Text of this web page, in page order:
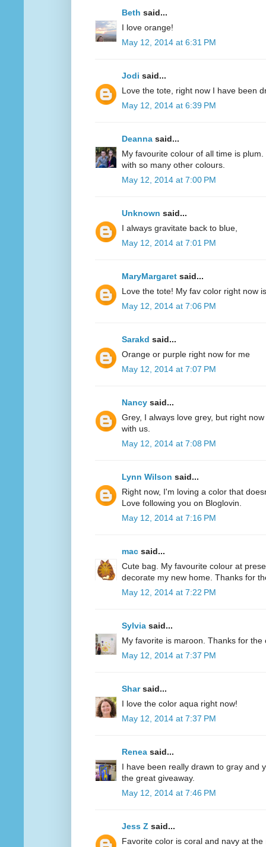
Beth said...
I love orange!
May 12, 2014 at 6:31 PM
Jodi said...
Love the tote, right now I have been
May 12, 2014 at 6:39 PM
Deanna said...
My favourite colour of all time is
with so many other colours.
May 12, 2014 at 7:00 PM
Unknown said...
I always gravitate back to blue,
May 12, 2014 at 7:01 PM
MaryMargaret said...
Love the tote! My fav color right now
May 12, 2014 at 7:06 PM
Sarakd said...
Orange or purple right now for me
May 12, 2014 at 7:07 PM
Nancy said...
Grey, I always love grey, but right
with us.
May 12, 2014 at 7:08 PM
Lynn Wilson said...
Right now, I'm loving a color that
Love following you on Bloglovin.
May 12, 2014 at 7:16 PM
mac said...
Cute bag. My favourite colour at
decorate my new home. Thanks for
May 12, 2014 at 7:22 PM
Sylvia said...
My favorite is maroon. Thanks for the
May 12, 2014 at 7:37 PM
Sharsaid...
I love the color aqua right now!
May 12, 2014 at 7:37 PM
Renea said...
I have been really drawn to gray and
the great giveaway.
May 12, 2014 at 7:46 PM
Jess Z said...
Favorite color is coral and navy at